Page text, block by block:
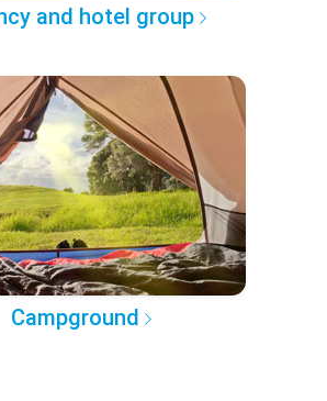
and hotel group
Campground